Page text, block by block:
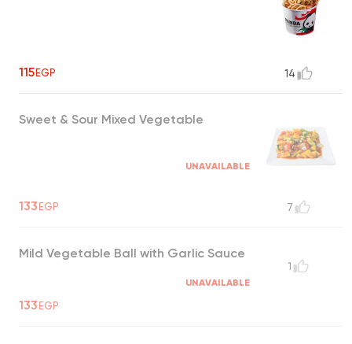
115EGP 14
Sweet & Sour Mixed Vegetable
UNAVAILABLE
133EGP 7
Mild Vegetable Ball with Garlic Sauce
UNAVAILABLE
133EGP
1